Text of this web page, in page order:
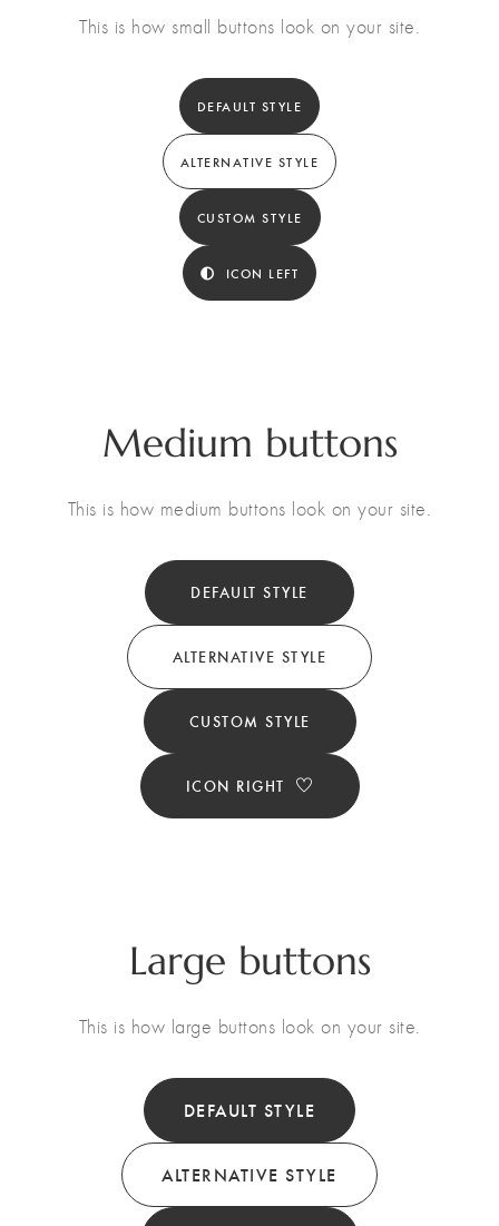
This is how small buttons look on your site.
DEFAULT STYLE
ALTERNATIVE STYLE
CUSTOM STYLE
ICON LEFT
Medium buttons
This is how medium buttons look on your site.
DEFAULT STYLE
ALTERNATIVE STYLE
CUSTOM STYLE
ICON RIGHT
Large buttons
This is how large buttons look on your site.
DEFAULT STYLE
ALTERNATIVE STYLE